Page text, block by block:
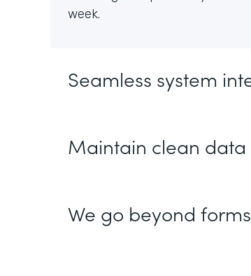
week.
Seamless system
Maintain clean data
We go beyond forms